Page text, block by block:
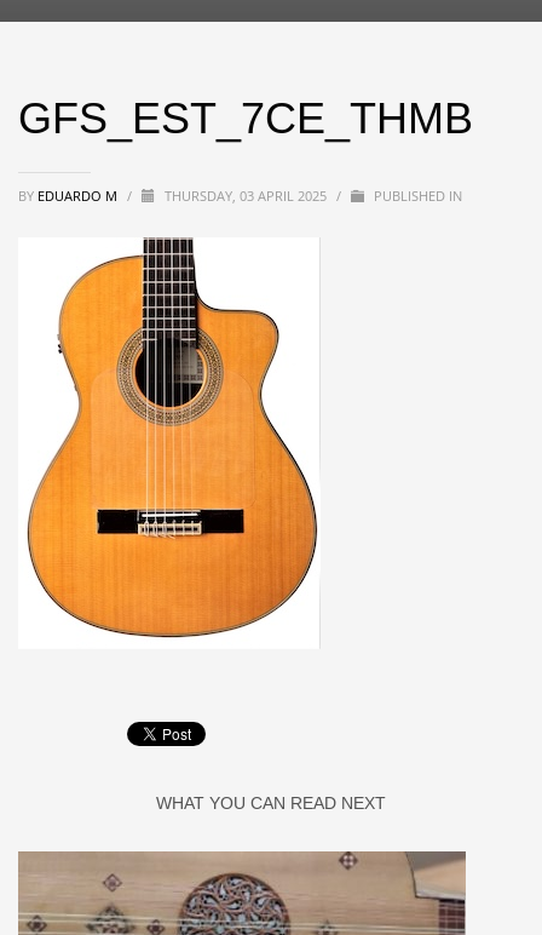
GFS_EST_7CE_THMB
BY EDUARDO M / THURSDAY, 03 APRIL 2025 / PUBLISHED IN
WHAT YOU CAN READ NEXT